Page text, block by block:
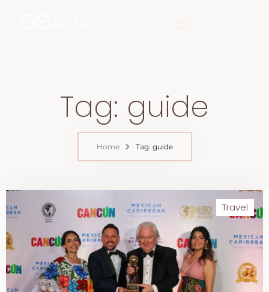
Tag: guide
Home Tag: guide
Travel